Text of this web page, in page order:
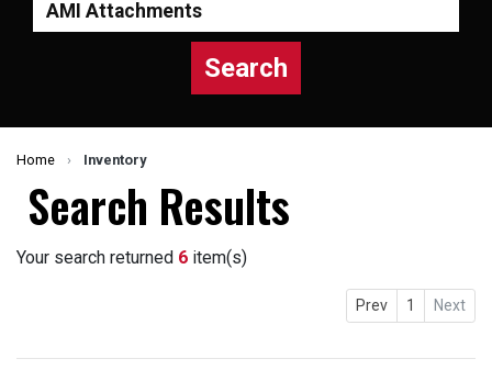
Search
Home › Inventory
Search Results
Your search returned 6 item(s)
Prev 1 Next